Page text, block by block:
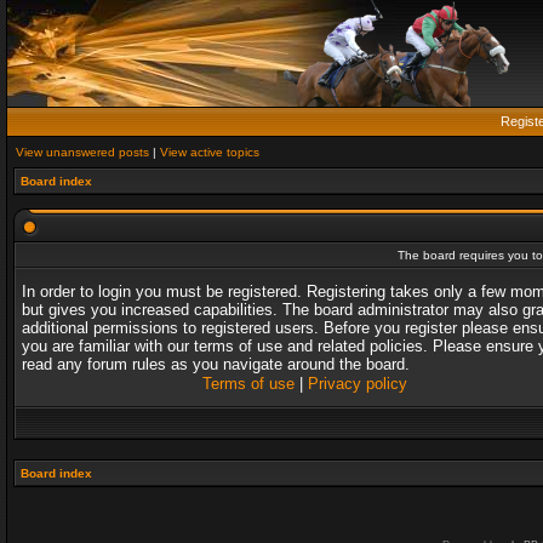
View unanswered posts | View active topics
Board index
The board requires you
In order to login you must be registered. Registering takes only a few
but gives you increased capabilities. The board administrator may also
additional permissions to registered users. Before you register please
you are familiar with our terms of use and related policies. Please ensure
read any forum rules as you navigate around the board.
Terms of use| Privacy policy
Board index